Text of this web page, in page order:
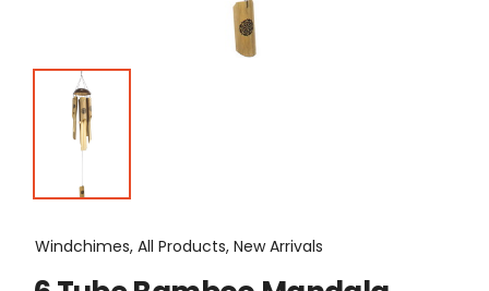
Windchimes, All Products, New Arrivals